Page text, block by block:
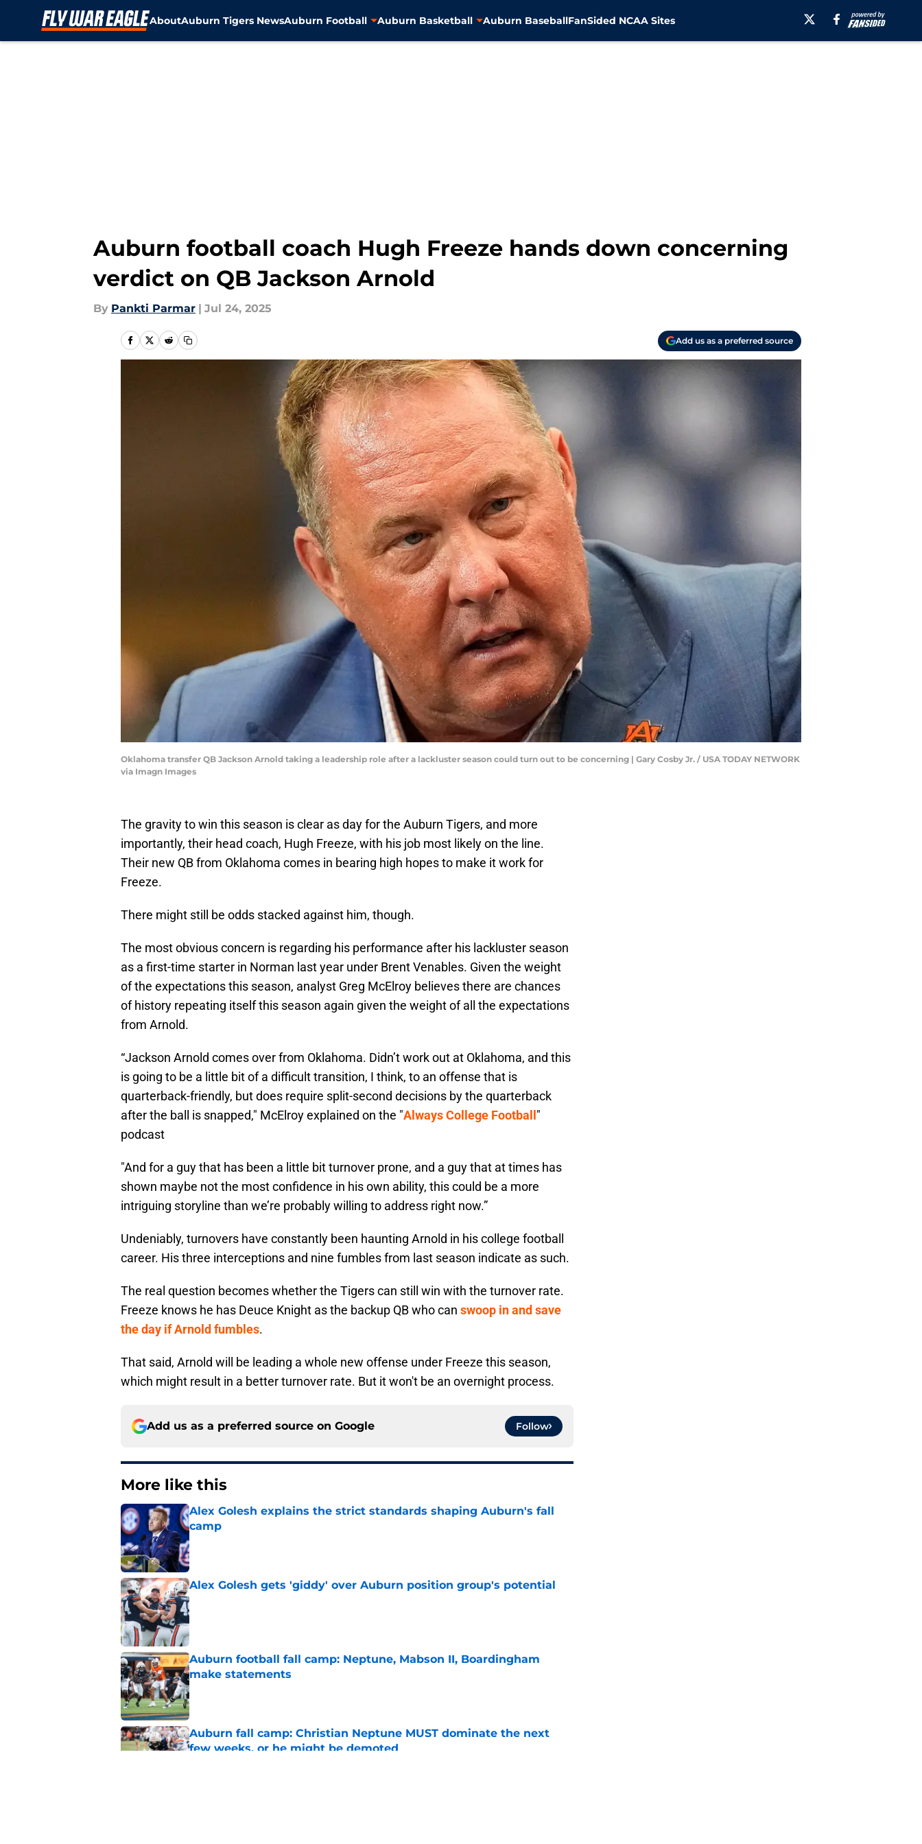
AboutAuburn Tigers NewsAuburn Football Auburn Basketball Auburn BaseballFanSided NCAA Sites
Auburn football coach Hugh Freeze hands down concerning
verdict on QB Jackson Arnold
By Pankti Parmar | Jul 24, 2025
Add us as a preferred source
Oklahoma transfer QB Jackson Arnold taking a leadership role after a lackluster season could turn out to be concerning | Gary Cosby Jr. / USA TODAY NETWORK
via Imagn Images
The gravity to win this season is clear as day for the Auburn Tigers, and more
importantly, their head coach, Hugh Freeze, with his job most likely on the line.
Their new QB from Oklahoma comes in bearing high hopes to make it work for
Freeze.
There might still be odds stacked against him, though.
The most obvious concern is regarding his performance after his lackluster season
as a first-time starter in Norman last year under Brent Venables. Given the weight
of the expectations this season, analyst Greg McElroy believes there are chances
of history repeating itself this season again given the weight of all the expectations
from Arnold.
“Jackson Arnold comes over from Oklahoma. Didn’t work out at Oklahoma, and this
is going to be a little bit of a difficult transition, I think, to an offense that is
quarterback-friendly, but does require split-second decisions by the quarterback
after the ball is snapped," McElroy explained on the "Always College Football "
podcast
"And for a guy that has been a little bit turnover prone, and a guy that at times has
shown maybe not the most confidence in his own ability, this could be a more
intriguing storyline than we’re probably willing to address right now.”
Undeniably, turnovers have constantly been haunting Arnold in his college football
career. His three interceptions and nine fumbles from last season indicate as such.
The real question becomes whether the Tigers can still win with the turnover rate.
Freeze knows he has Deuce Knight as the backup QB who can swoop in and save
the day if Arnold fumbles.
That said, Arnold will be leading a whole new offense under Freeze this season,
which might result in a better turnover rate. But it won't be an overnight process.
Add us as a preferred source on Google Follow
More like this
Alex Golesh explains the strict standards shaping Auburn's fall
camp
Published by on Invalid Date
Alex Golesh gets 'giddy' over Auburn position group's potential
Published by on Invalid Date
Auburn football fall camp: Neptune, Mabson II, Boardingham
make statements
Published by on Invalid Date
Auburn fall camp: Christian Neptune MUST dominate the next
few weeks, or he might be demoted